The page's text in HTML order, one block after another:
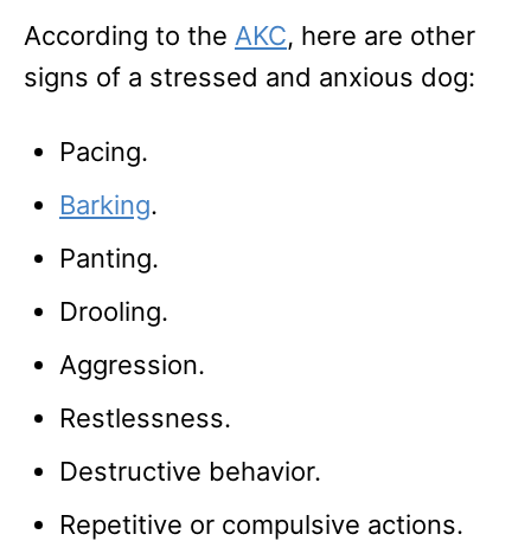
According to the AKC, here are other
signs of a stressed and anxious dog:
Pacing.
Barking.
Panting.
Drooling.
Aggression.
Restlessness.
Destructive behavior.
Repetitive or compulsive actions.